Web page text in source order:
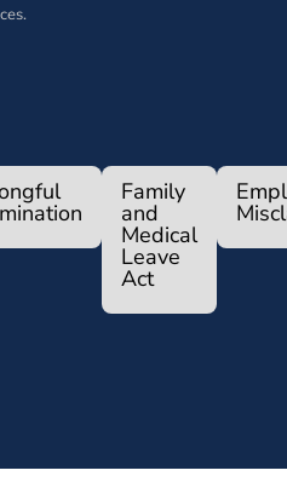
Family
and
Medical
Leave
Act